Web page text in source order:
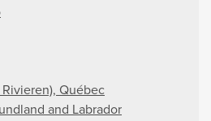
Québec
and Labrador